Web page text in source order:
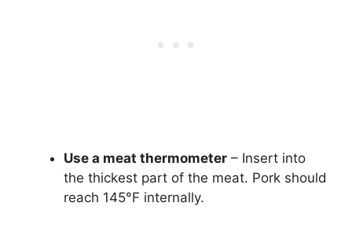
Use a meat thermometer – Insert into
the thickest part of the meat. Pork should
reach 145°F internally.